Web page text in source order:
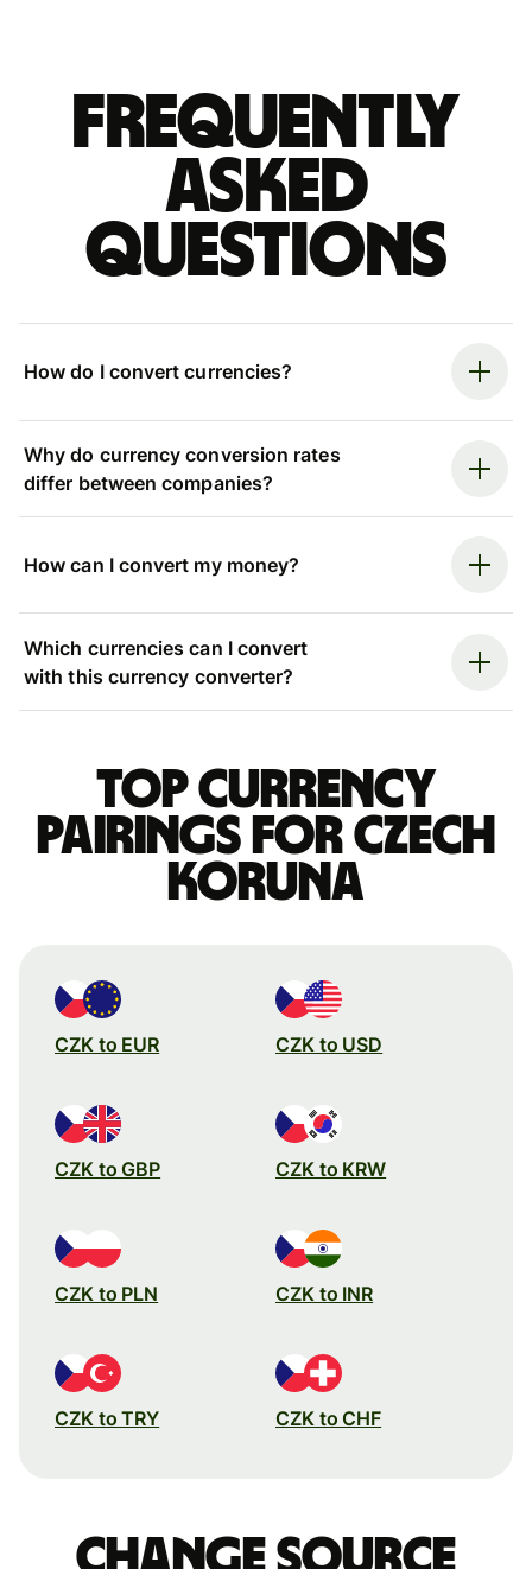
Frequently
asked
questions
How do I convert currencies?
Why do currency conversion rates
differ between companies?
How can I convert my money?
Which currencies can I convert
with this currency converter?
Top currency
pairings for Czech
koruna
CZK to EUR CZK to USD
CZK to GBP CZK to KRW
CZK to PLN CZK to INR
CZK to TRY CZK to CHF